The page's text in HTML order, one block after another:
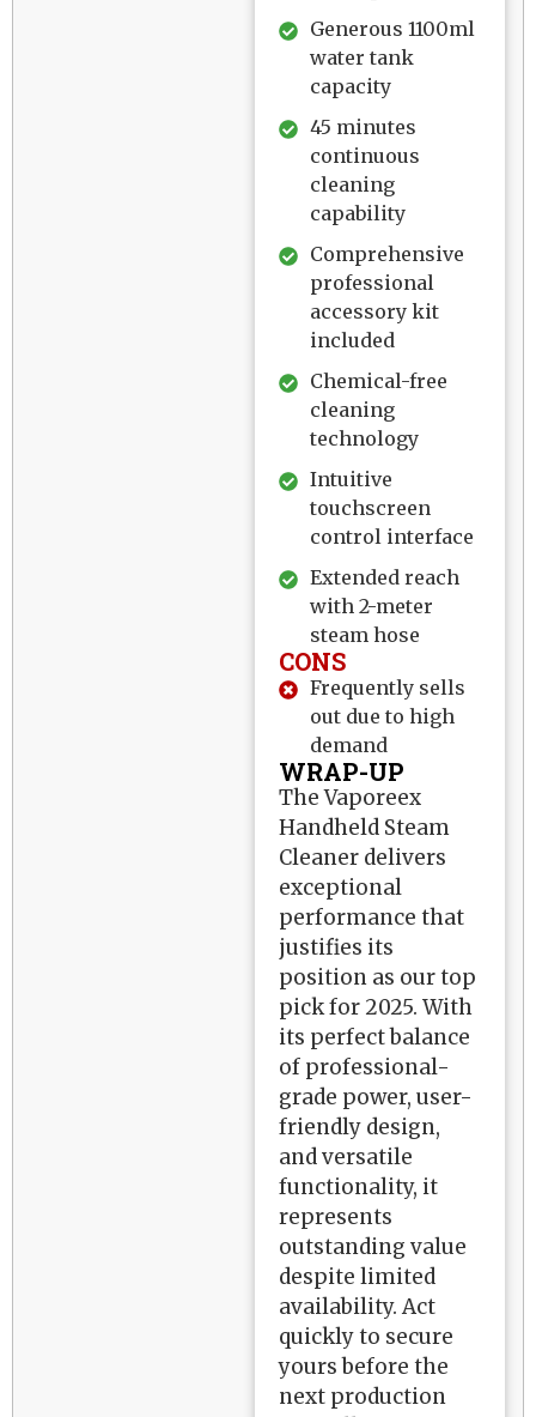
Generous 1100ml
water tank
capacity
45 minutes
continuous
cleaning
capability
Comprehensive
professional
accessory kit
included
Chemical-free
cleaning
technology
Intuitive
touchscreen
control interface
Extended reach
with 2-meter
steam hose
CONS
Frequently sells
out due to high
demand
WRAP-UP
The Vaporeex
Handheld Steam
Cleaner delivers
exceptional
performance that
justifies its
position as our top
pick for 2025. With
its perfect balance
of professional-
grade power, user-
friendly design,
and versatile
functionality, it
represents
outstanding value
despite limited
availability. Act
quickly to secure
yours before the
next production